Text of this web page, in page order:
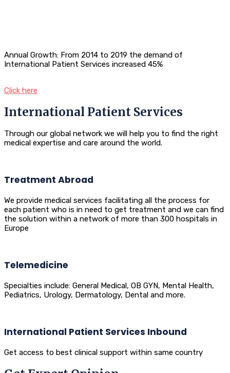
Annual Growth: From 2014 to 2019 the demand of
International Patient Services increased 45%
Click here
International Patient Services
Through our global network we will help you to find the right
medical expertise and care around the world.
Treatment Abroad
We provide medical services facilitating all the process for
each patient who is in need to get treatment and we can find
the solution within a network of more than 300 hospitals in
Europe
Telemedicine
Specialties include: General Medical, OB GYN, Mental Health,
Pediatrics, Urology, Dermatology, Dental and more.
International Patient Services Inbound
Get access to best clinical support within same country